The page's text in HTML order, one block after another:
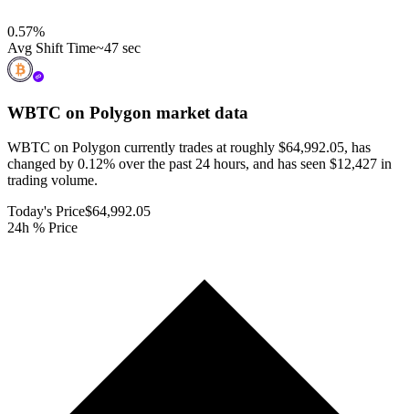
0.57%
Avg Shift Time~47 sec
WBTC on Polygon market data
WBTC on Polygon currently trades at roughly $64,992.05, has
changed by 0.12% over the past 24 hours, and has seen $12,427 in
trading volume.
Today's Price$64,992.05
24h % Price